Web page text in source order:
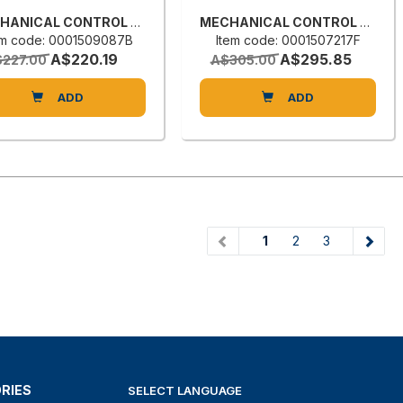
MECHANICAL CONTROL VALVE
code: 0001509087B
A$220.19
ADD
MECHANICAL CONTROL VALVE
Item code: 0001507217F
A$305.00 A$295.85
ADD
1 (current)
2 3
SELECT LANGUAGE